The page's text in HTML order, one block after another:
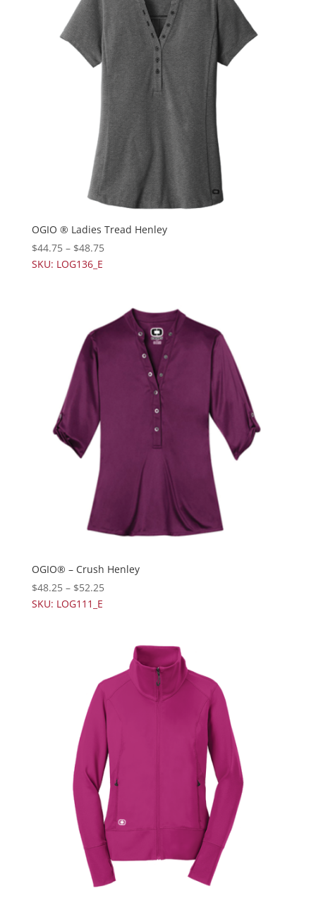
OGIO ® Ladies Tread Henley
$44.75– $48.75
SKU: LOG136_E
OGIO® – Crush Henley
$48.25– $52.25
SKU: LOG111_E